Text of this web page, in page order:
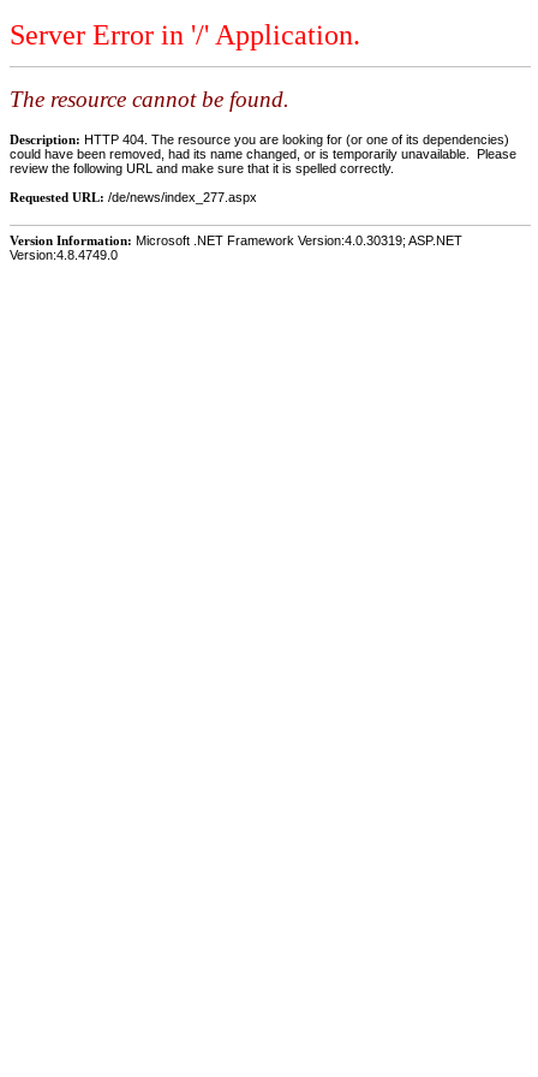
Server Error in '/' Application.
The resource cannot be found.
Description: HTTP 404. The resource you are looking for (or one of its dependencies)
could have been removed, had its name changed, or is temporarily unavailable. Please
review the following URL and make sure that it is spelled correctly.
Requested URL: /de/news/index_277.aspx
Version Information: Microsoft .NET Framework Version:4.0.30319; ASP.NET
Version:4.8.4749.0